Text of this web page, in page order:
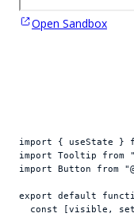
Open Sandbox
import { useState }
import Tooltip from
import Button from
export default
const
[visible ,